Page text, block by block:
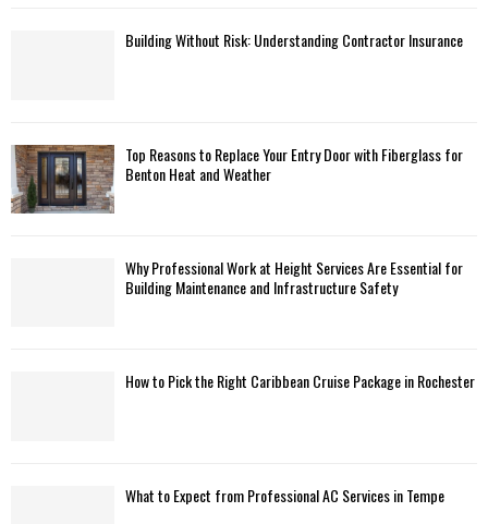
Building Without Risk: Understanding Contractor Insurance
Top Reasons to Replace Your Entry Door with Fiberglass for
Benton Heat and Weather
Why Professional Work at Height Services Are Essential for
Building Maintenance and Infrastructure Safety
How to Pick the Right Caribbean Cruise Package in Rochester
What to Expect from Professional AC Services in Tempe